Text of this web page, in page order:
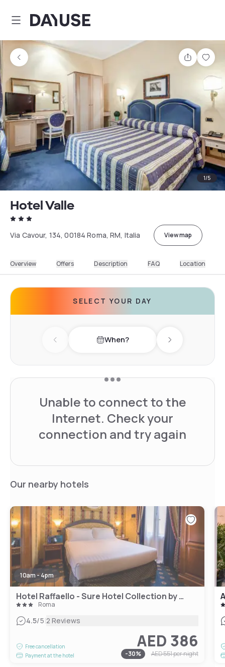
Dayuse
Share
1/5
Hotel Valle
Via Cavour, 134, 00184 Roma, RM, Italia View map
Overview Offers Description FAQ Location
SELECT YOUR DAY
Previous day When? Next day
Unable to connect to the
Internet. Check your
connection and try again
Our nearby hotels
10am - 4pm
Hotel Raffaello - Sure Hotel Collection by Best Western
Roma
4.5/5|2 Reviews
Free cancellation
Payment at the hotel
AED 386
-30% AED 551per night